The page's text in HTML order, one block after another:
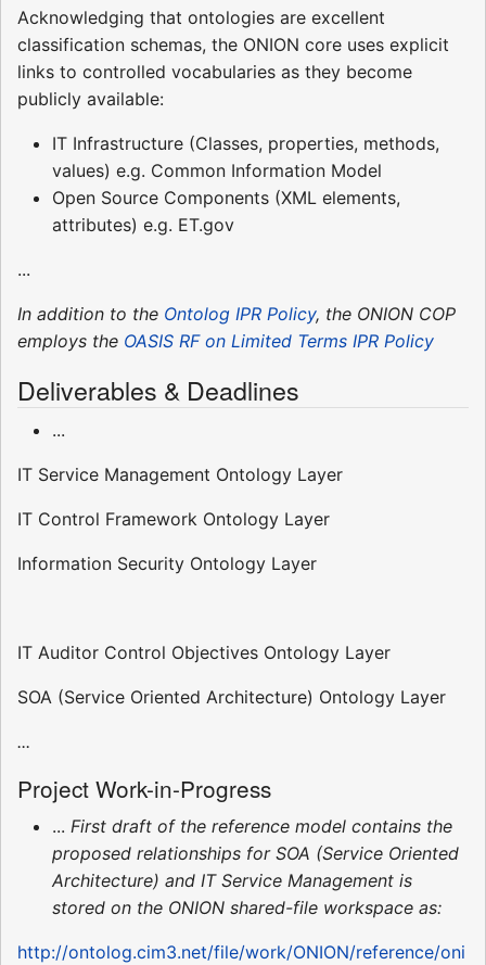
Acknowledging that ontologies are excellent
classification schemas, the ONION core uses explicit
links to controlled vocabularies as they become
publicly available:
IT Infrastructure (Classes, properties, methods,
values) e.g. Common Information Model
Open Source Components (XML elements,
attributes) e.g. ET.gov
...
In addition to the Ontolog IPR Policy, the ONION COP
employs the OASIS RF on Limited Terms IPR Policy
Deliverables & Deadlines
...
IT Service Management Ontology Layer
IT Control Framework Ontology Layer
Information Security Ontology Layer
IT Auditor Control Objectives Ontology Layer
SOA (Service Oriented Architecture) Ontology Layer
...
Project Work-in-Progress
... First draft of the reference model contains the
proposed relationships for SOA (Service Oriented
Architecture) and IT Service Management is
stored on the ONION shared-file workspace as:
http://ontolog.cim3.net/file/work/ONION/reference/oni